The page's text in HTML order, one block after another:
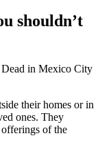
shouldn’t
in Mexico City
their homes or in
ones. They
of the